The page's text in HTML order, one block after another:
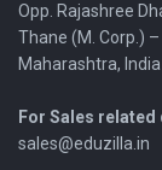
Opp. Rajashree
Thane (M. Corp.) –
Maharashtra, India
For Sales related
sales@eduzilla.in